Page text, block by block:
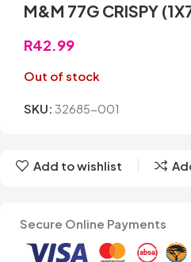
M&M 77G CRISPY
R42.99
Out of stock
SKU: 32685-001
Add to wishlist
Secure Online Payments